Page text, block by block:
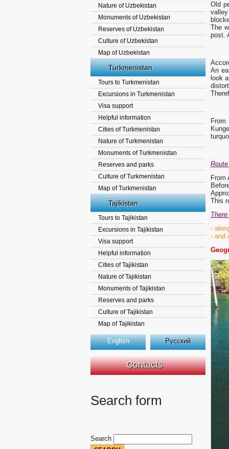
Nature of Uzbekistan
Monuments of Uzbekistan
Reserves of Uzbekistan
Culture of Uzbekistan
Map of Uzbekistan
Turkmenistan
Tours to Turkmenistan
Excursions in Turkmenistan
Visa support
Helpful information
Cities of Turkmenistan
Nature of Turkmenistan
Monuments of Turkmenistan
Reserves and parks
Culture of Turkmenistan
Map of Turkmenistan
Tajikistan
Tours to Tajikistan
Excursions in Tajikistan
Visa support
Helpful information
Cities of Tajikistan
Nature of Tajikistan
Monuments of Tajikistan
Reserves and parks
Culture of Tajikistan
Map of Tajikistan
English Русский
Contacts
Search form
Search
Old
The
post.
An
look
From
This
-
- and